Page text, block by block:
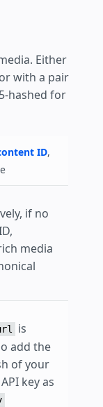
Either
with a pair
hashed for
ID,
if no
media
is
add the
of your
key as